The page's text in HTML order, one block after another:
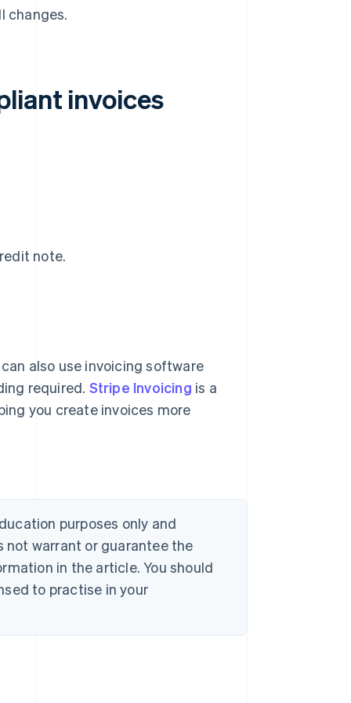
changes.
invoices
note.
also use invoicing software
required. Stripe Invoicing is a
you create invoices more
purposes only and
not warrant or guarantee the
in the article. You should
to practise in your